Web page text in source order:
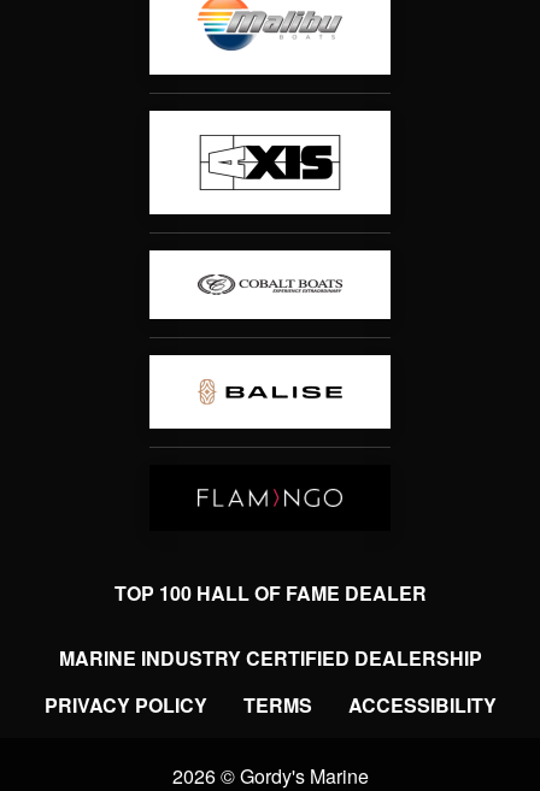
TOP 100 HALL OF FAME DEALER
MARINE INDUSTRY CERTIFIED DEALERSHIP
PRIVACY POLICY
TERMS ACCESSIBILITY
2026 © Gordy's Marine